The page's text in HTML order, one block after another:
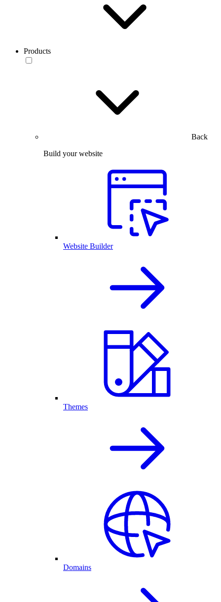
Products
Back
Build your website
Website Builder
Themes
Domains